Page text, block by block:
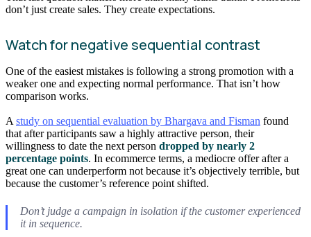
don’t just create sales. They create expectations.
Watch for negative sequential contrast
One of the easiest mistakes is following a strong promotion with a
weaker one and expecting normal performance. That isn’t how
comparison works.
A study on sequential evaluation by Bhargava and Fisman found
that after participants saw a highly attractive person, their
willingness to date the next person dropped by nearly 2
percentage points. In ecommerce terms, a mediocre offer after a
great one can underperform not because it’s objectively terrible, but
because the customer’s reference point shifted.
Don’t judge a campaign in isolation if the customer experienced
it in sequence.